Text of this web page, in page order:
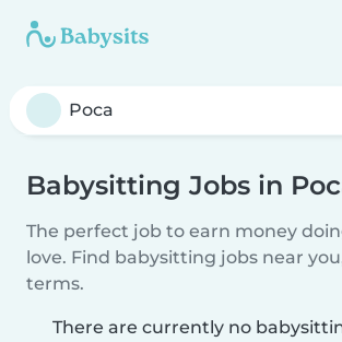
Babysitting Jobs in
The perfect job to earn money
love. Find babysitting jobs near
terms.
There are currently no